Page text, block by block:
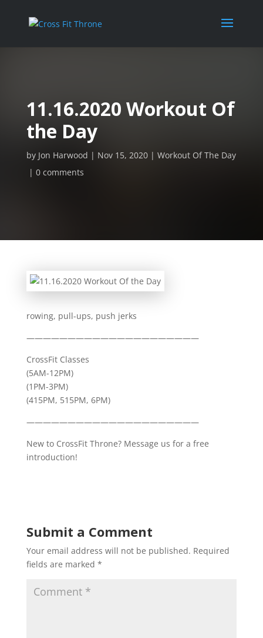
11.16.2020 Workout Of
the Day
by Jon Harwood Nov 15, 2020
Workout Of The Day
0 comments
rowing, pull-ups, push jerks
—————————————————————
CrossFit Classes
(5AM-12PM)
(1PM-3PM)
(415PM, 515PM, 6PM)
—————————————————————
New to CrossFit Throne? Message us for a free
introduction!
Submit a Comment
Your email address will not be published. Required
fields are marked *